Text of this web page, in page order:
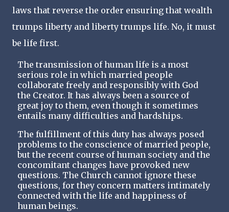
laws that reverse the order ensuring that wealth
trumps liberty and liberty trumps life. No, it must
be life first.
The transmission of human life is a most
serious role in which married people
collaborate freely and responsibly with God
the Creator. It has always been a source of
great joy to them, even though it sometimes
entails many difficulties and hardships.
The fulfillment of this duty has always posed
problems to the conscience of married people,
but the recent course of human society and the
concomitant changes have provoked new
questions. The Church cannot ignore these
questions, for they concern matters intimately
connected with the life and happiness of
human beings.